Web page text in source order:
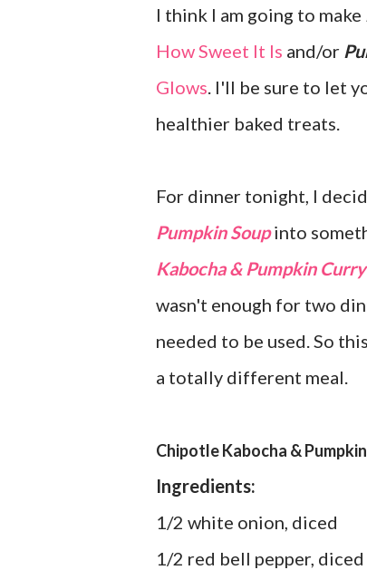
I think I am going to make
How Sweet It Is and/or
Glows. I'll be sure to let
healthier baked treats.
For dinner tonight, I
Pumpkin Soupinto
Kabocha & Pumpkin
wasn't enough for two
needed to be used. So
a totally different meal.
Chipotle Kabocha &
Ingredients:
1/2 white onion, diced
1/2 red bell pepper, diced